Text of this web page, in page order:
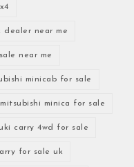
dealer near me
near me
minicab for sale
mitsubishi minica for sale
carry 4wd for sale
for sale uk